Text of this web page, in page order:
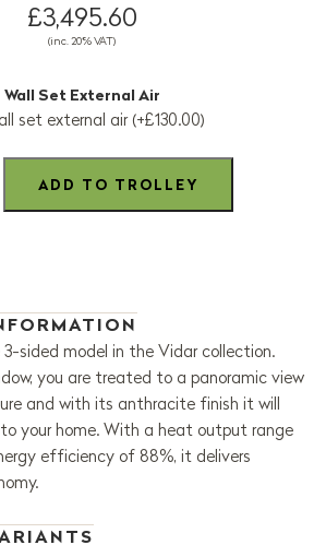
£3,495.60
(inc. 20% VAT)
Wall Set External Air
set external air (+£130.00)
sided model in the Vidar collection.
you are treated to a panoramic view
and with its anthracite finish it will
your home. With a heat output range
efficiency of 88%, it delivers